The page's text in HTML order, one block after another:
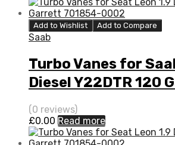
Add to Wishlist Add to Compare
Saab
Turbo Vanes for
Diesel Y22DTR 120
705204-0001
(0 reviews)
£0.00 Read more